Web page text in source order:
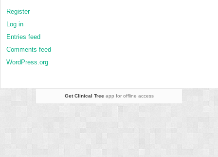
Register
Log in
Entries feed
Comments feed
WordPress.org
Get Clinical Treeapp for offline access